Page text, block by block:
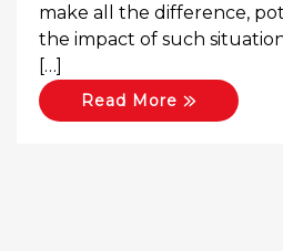
make all the difference,
the impact of such
[…]
Read More